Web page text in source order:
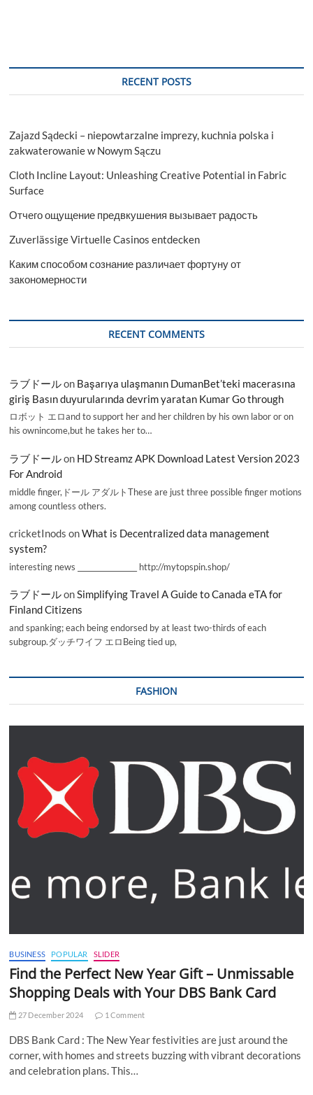
RECENT POSTS
Zajazd Sądecki – niepowtarzalne imprezy, kuchnia polska i
zakwaterowanie w Nowym Sączu
Cloth Incline Layout: Unleashing Creative Potential in Fabric
Surface
Отчего ощущение предвкушения вызывает радость
Zuverlässige Virtuelle Casinos entdecken
Каким способом сознание различает фортуну от
закономерности
RECENT COMMENTS
ラブドールon Başarıya ulaşmanın DumanBet’teki macerasına
giriş Basın duyurularında devrim yaratan Kumar Go through
ロボット エロand to support her and her children by his own labor or on
his ownincome,but he takes her to…
ラブドールon HD Streamz APK Download Latest Version 2023
For Android
middle finger,ドール アダルトThese are just three possible finger motions
among countless others.
cricketInods onWhat is Decentralized data management
system?
interesting news _________________ http://mytopspin.shop/
ラブドールonSimplifying Travel A Guide to Canada eTA for
Finland Citizens
and spanking; each being endorsed by at least two-thirds of each
subgroup.ダッチワイフ エロBeing tied up,
FASHION
BUSINESS POPULAR SLIDER
Find the Perfect New Year Gift – Unmissable
Shopping Deals with Your DBS Bank Card
27 December 2024 1 Comment
DBS Bank Card : The New Year festivities are just around the
corner, with homes and streets buzzing with vibrant decorations
and celebration plans. This…